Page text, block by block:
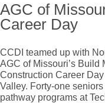
AGC of
Career Day
CCDI teamed up with
AGC of Missouri’s Build
Construction Career
Valley. Forty-one
pathway programs at